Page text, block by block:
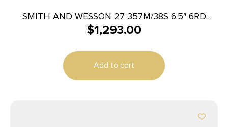
SMITH AND WESSON 27 357M/38S 6.5″ 6RD
BL/WD AS
$1,293.00
Add to cart